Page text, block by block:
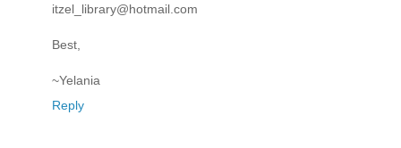
itzel_library@hotmail.com
Best,
~Yelania
Reply